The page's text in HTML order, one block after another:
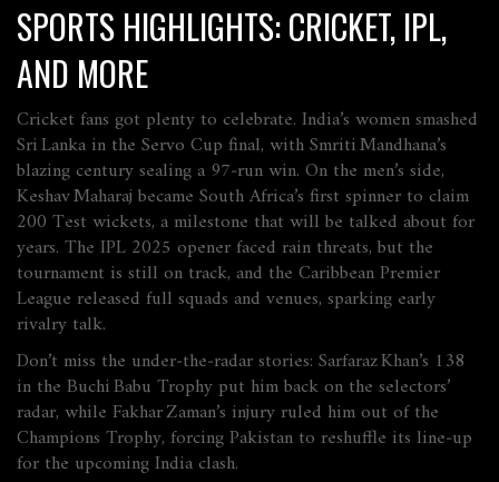
SPORTS HIGHLIGHTS: CRICKET, IPL,
AND MORE
Cricket fans got plenty to celebrate. India’s women smashed
Sri Lanka in the Servo Cup final, with Smriti Mandhana’s
blazing century sealing a 97‑run win. On the men’s side,
Keshav Maharaj became South Africa’s first spinner to claim
200 Test wickets, a milestone that will be talked about for
years. The IPL 2025 opener faced rain threats, but the
tournament is still on track, and the Caribbean Premier
League released full squads and venues, sparking early
rivalry talk.
Don’t miss the under‑the‑radar stories: Sarfaraz Khan’s 138
in the Buchi Babu Trophy put him back on the selectors’
radar, while Fakhar Zaman’s injury ruled him out of the
Champions Trophy, forcing Pakistan to reshuffle its line‑up
for the upcoming India clash.